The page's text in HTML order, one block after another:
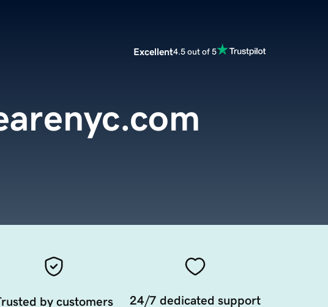
Excellent4.5 out of 5
by customers
24/7 dedicated support